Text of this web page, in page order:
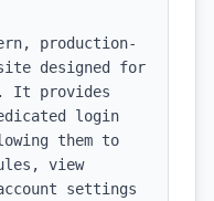
production-
designed for
It provides
login
them to
view
settings